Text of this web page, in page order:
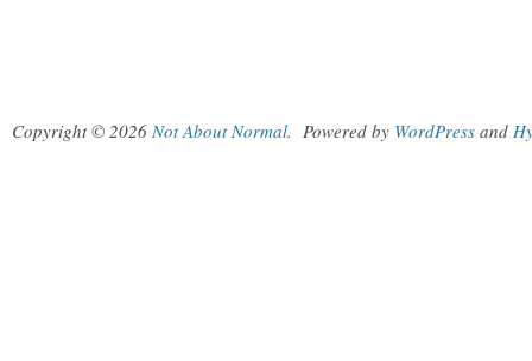
Copyright © 2026 Not About Normal. Powered by WordPress and